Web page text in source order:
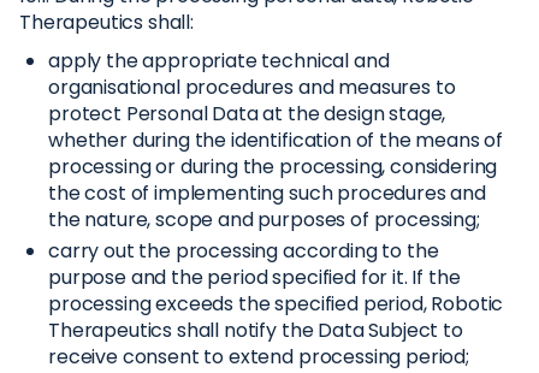
Therapeutics shall:
apply the appropriate technical and
organisational procedures and measures to
protect Personal Data at the design stage,
whether during the identification of the means of
processing or during the processing, considering
the cost of implementing such procedures and
the nature, scope and purposes of processing;
carry out the processing according to the
purpose and the period specified for it. If the
processing exceeds the specified period, Robotic
Therapeutics shall notify the Data Subject to
receive consent to extend processing period;